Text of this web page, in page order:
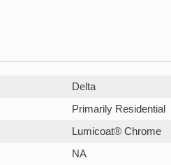
Delta
Primarily Residential
Lumicoat® Chrome
NA